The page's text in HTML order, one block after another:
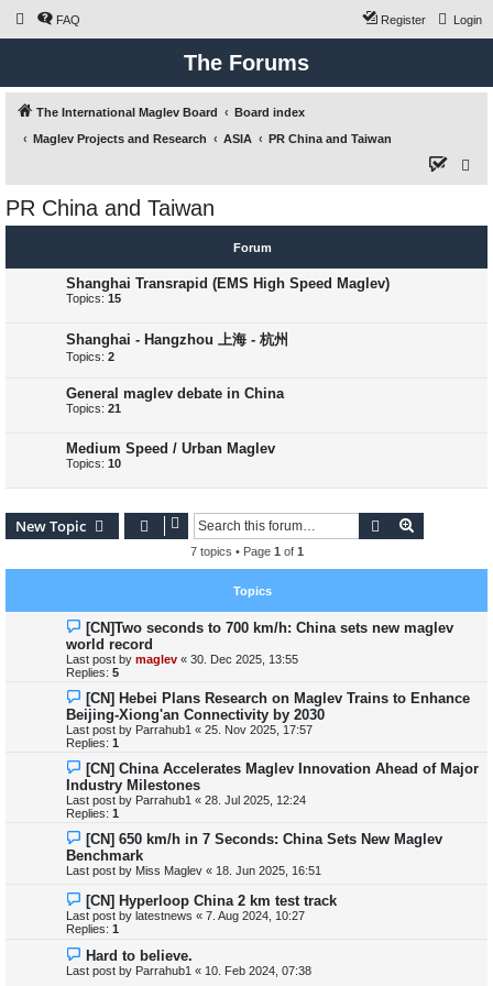
FAQ Login
Register
The Forums
The International Maglev Board
Board index
Maglev Projects and Research
ASIA
PR China and Taiwan
c
PR China and Taiwan
Forum
Shanghai Transrapid (EMS High Speed Maglev)
Topics: 15
Shanghai - Hangzhou 上海 - 杭州
Topics: 2
General maglev debate in China
Topics: 21
Medium Speed / Urban Maglev
Topics: 10
New Topic Search
7 topics • Page 1 of 1
Topics
[CN]Two seconds to 700 km/h: China sets new maglev
world record
Last post by maglev « 30. Dec 2025, 13:55
Replies: 5
[CN] Hebei Plans Research on Maglev Trains to Enhance
Beijing-Xiong'an Connectivity by 2030
Last post by Parrahub1 « 25. Nov 2025, 17:57
Replies: 1
[CN] China Accelerates Maglev Innovation Ahead of Major
Industry Milestones
Last post by Parrahub1 « 28. Jul 2025, 12:24
Replies: 1
[CN] 650 km/h in 7 Seconds: China Sets New Maglev
Benchmark
Last post by Miss Maglev « 18. Jun 2025, 16:51
[CN] Hyperloop China 2 km test track
Last post by latestnews « 7. Aug 2024, 10:27
Replies: 1
Hard to believe.
Last post by Parrahub1 « 10. Feb 2024, 07:38